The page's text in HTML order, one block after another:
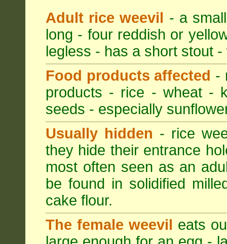
Adult rice weevil - a
long - four reddish or
legless - has a short stout
Food products affected -
products - rice - wheat -
seeds - especially
Usually hidden - rice
they hide their entrance
most often seen as an
be found in solidified
cake flour.
The female weevil eats